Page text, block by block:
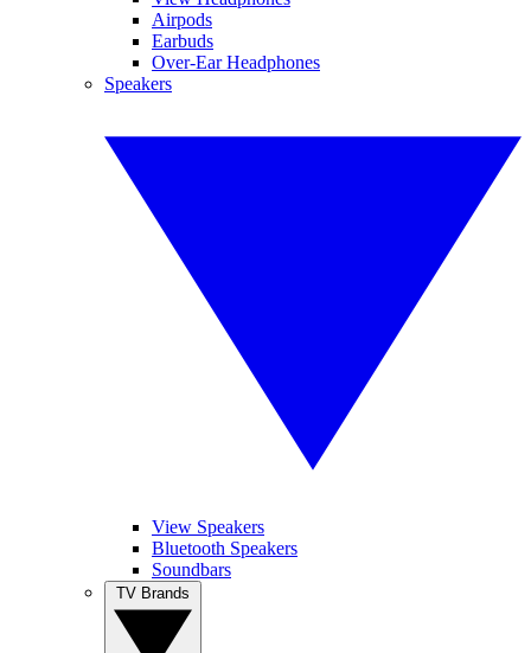
Airpods
Earbuds
Over-Ear Headphones
Speakers
View Speakers
Bluetooth Speakers
Soundbars